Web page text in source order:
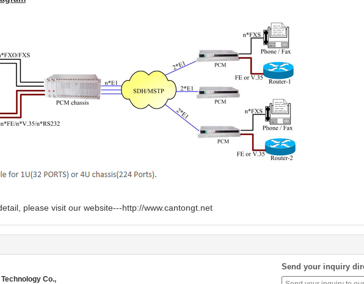
please visit our website---http://www.cantongt.net
Co.,
Send your inquiry